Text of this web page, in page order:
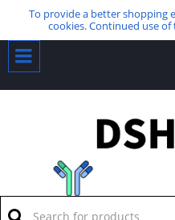
To provide a better shopping
cookies. Continued use